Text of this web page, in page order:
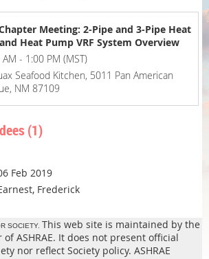
Meeting: 2-Pipe and 3-Pipe Heat
Heat Pump VRF System Overview
- 1:00 PM (MST)
Seafood Kitchen, 5011 Pan American
NM 87109
(1)
Feb 2019
Frederick
SOCIETY. This web site is maintained by the
ASHRAE. It does not present official
nor reflect Society policy. ASHRAE